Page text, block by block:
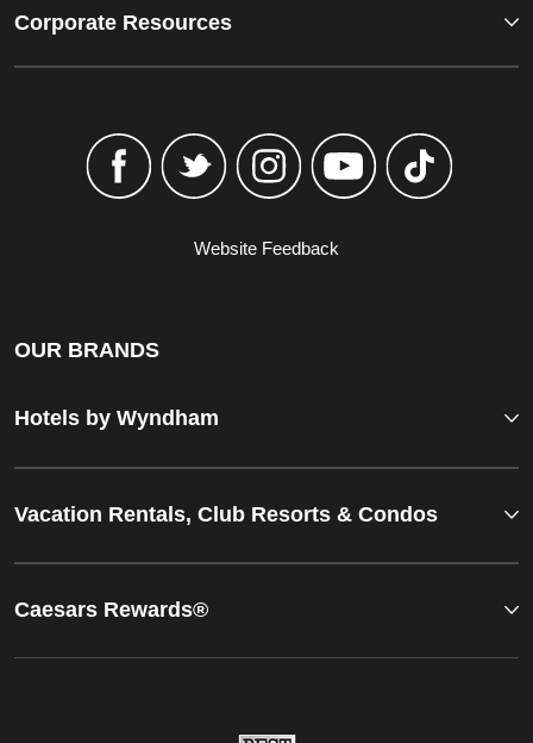
Corporate Resources
Website Feedback
OUR BRANDS
Hotels by Wyndham
Vacation Rentals, Club Resorts & Condos
Caesars Rewards®